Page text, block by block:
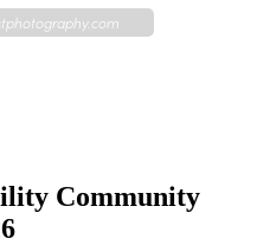
Community